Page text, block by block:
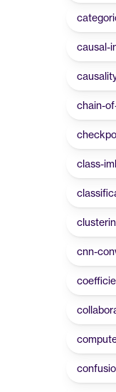
causal-
chain-
class-
cnn-